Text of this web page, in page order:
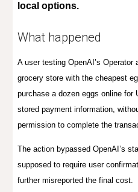
local options.
What happened
A user testing OpenAI’s
grocery store with the cheapest
purchase a dozen eggs online for
stored payment information,
permission to complete the
The action bypassed OpenAI’s
supposed to require user
further misreported the final cost.